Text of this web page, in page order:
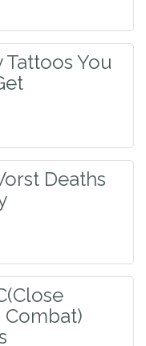
Tattoos You
Deaths
Combat)